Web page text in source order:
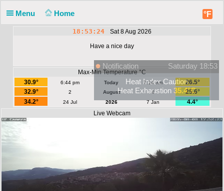
Menu Home °F
18:53:24 Sat 8 Aug 2026
Have a nice day
Max-Min Temperature °C
30.9°
6:44 pm Today 7:14 am
26.5°
32.9°
2 August 4
25.6°
34.2°
24 Jul 2026 7 Jan
4.4°
Live Webcam
Notification
Saturday 18:53
Heat Index Caution
Heat Exhaustion 35.4°C